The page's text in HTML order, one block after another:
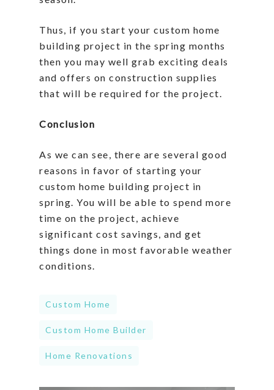
Thus, if you start your custom home
building project in the spring months
then you may well grab exciting deals
and offers on construction supplies
that will be required for the project.
Conclusion
As we can see, there are several good
reasons in favor of starting your
custom home building project in
spring. You will be able to spend more
time on the project, achieve
significant cost savings, and get
things done in most favorable weather
conditions.
Custom Home
Custom Home Builder
Home Renovations